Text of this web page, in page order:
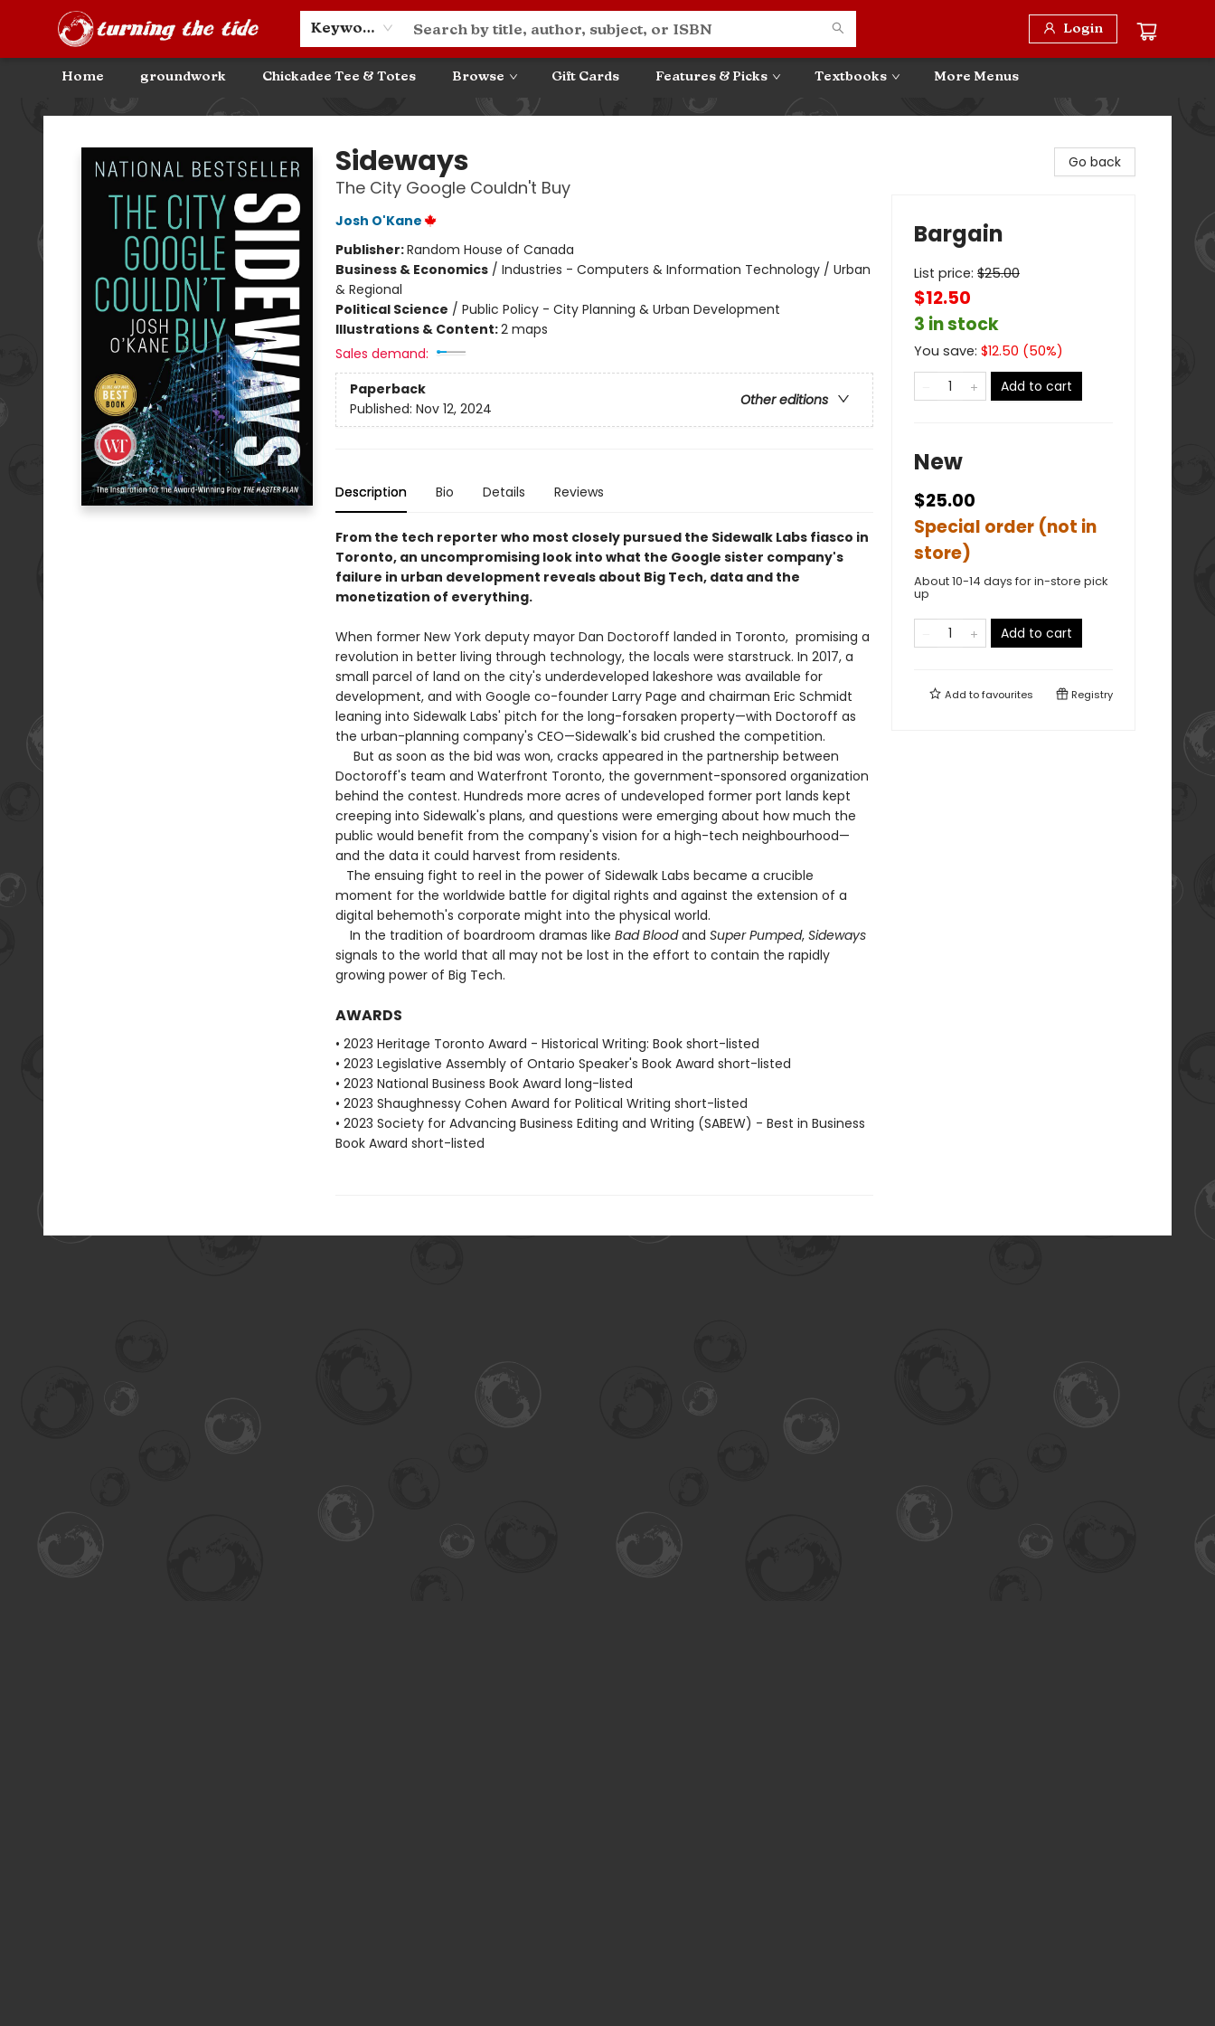
Keyword Login
Home groundwork Chickadee Tee & Totes Browse Gift Cards Features & Picks Textbooks
Community Discounts
Events
About
Contact & Hours
More Menus
Turning the Tide Bookstore
Sideways
The City Google Couldn't Buy
Josh O'Kane
Publisher:Random House of Canada
Business & Economics/ Industries - Computers & Information Technology / Urban
& Regional
Political Science / Public Policy - City Planning & Urban Development
Illustrations & Content:2 maps
Sales demand:
Paperback
Other editions
Published: Nov 12, 2024
Description Bio Details Reviews
From the tech reporter who most closely pursued the Sidewalk Labs fiasco in
Toronto, an uncompromising look into what the Google sister company's
failure in urban development reveals about Big Tech, data and the
monetization of everything.
When former New York deputy mayor Dan Doctoroff landed in Toronto, promising a
revolution in better living through technology, the locals were starstruck. In 2017, a
small parcel of land on the city's underdeveloped lakeshore was available for
development, and with Google co-founder Larry Page and chairman Eric Schmidt
leaning into Sidewalk Labs' pitch for the long-forsaken property—with Doctoroff as
the urban-planning company's CEO—Sidewalk's bid crushed the competition.
But as soon as the bid was won, cracks appeared in the partnership between
Doctoroff's team and Waterfront Toronto, the government-sponsored organization
behind the contest. Hundreds more acres of undeveloped former port lands kept
creeping into Sidewalk's plans, and questions were emerging about how much the
public would benefit from the company's vision for a high-tech neighbourhood—
and the data it could harvest from residents.
The ensuing fight to reel in the power of Sidewalk Labs became a crucible
moment for the worldwide battle for digital rights and against the extension of a
digital behemoth's corporate might into the physical world.
In the tradition of boardroom dramas like Bad Bloodand Super Pumped, Sideways
signals to the world that all may not be lost in the effort to contain the rapidly
growing power of Big Tech.
AWARDS
• 2023 Heritage Toronto Award - Historical Writing: Book short-listed
• 2023 Legislative Assembly of Ontario Speaker's Book Award short-listed
• 2023 National Business Book Award long-listed
• 2023 Shaughnessy Cohen Award for Political Writing short-listed
• 2023 Society for Advancing Business Editing and Writing (SABEW) - Best in Business
Book Award short-listed
Go back
Bargain
List price: $25.00
$12.50
3 in stock
You save: $12.50 (50%)
Add to cart
New
$25.00
Special order (not in
store)
About 10-14 days for in-store pick
up
Add to cart
Add tofavourites Registry